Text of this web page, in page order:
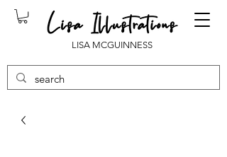
LISA MCGUINNESS